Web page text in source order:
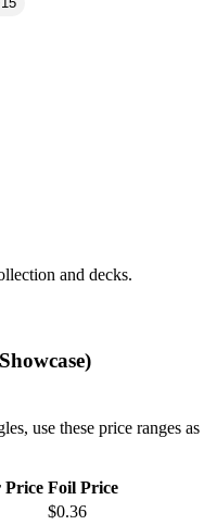
and decks.
use these price ranges as
Price Foil Price
$0.36